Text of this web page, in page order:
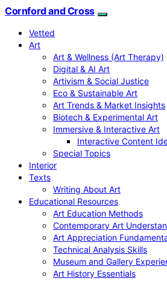
Cornford and Cross
Vetted
Art
Art & Wellness (Art Therapy)
Digital & AI Art
Artivism & Social Justice
Eco & Sustainable Art
Art Trends & Market Insights
Biotech & Experimental Art
Immersive & Interactive Art
Interactive Content
Special Topics
Interior
Texts
Writing About Art
Educational Resources
Art Education Methods
Contemporary Art
Art Appreciation
Technical Analysis Skills
Museum and Gallery
Art History Essentials